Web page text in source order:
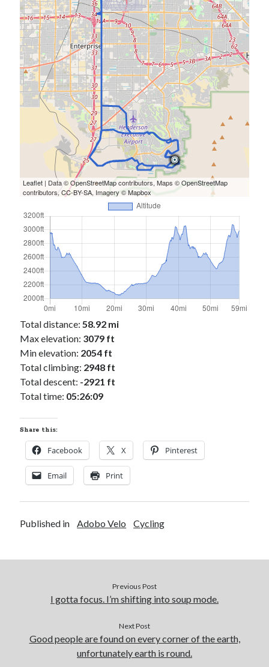
Leaflet | Data ©OpenStreetMapcontributors, Maps ©OpenStreetMap
contributors,CC-BY-SA, Imagery ©Mapbox
Total distance: 58.92 mi
Max elevation: 3079 ft
Min elevation: 2054 ft
Total climbing: 2948 ft
Total descent: -2921 ft
Total time: 05:26:09
Share this:
Facebook X Pinterest
Email Print
Published in Adobo Velo Cycling
Previous Post
I gotta focus. I’m shifting into soup mode.
Next Post
Good people are found on every corner of the earth,
unfortunately earth is round.